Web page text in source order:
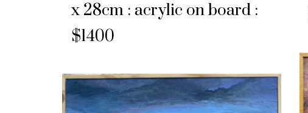
x 28cm : acrylic on board :
$1400